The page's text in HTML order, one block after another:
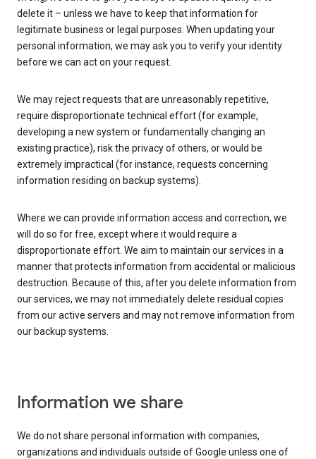
delete it – unless we have to keep that information for
legitimate business or legal purposes. When updating your
personal information, we may ask you to verify your identity
before we can act on your request.
We may reject requests that are unreasonably repetitive,
require disproportionate technical effort (for example,
developing a new system or fundamentally changing an
existing practice), risk the privacy of others, or would be
extremely impractical (for instance, requests concerning
information residing on backup systems).
Where we can provide information access and correction, we
will do so for free, except where it would require a
disproportionate effort. We aim to maintain our services in a
manner that protects information from accidental or malicious
destruction. Because of this, after you delete information from
our services, we may not immediately delete residual copies
from our active servers and may not remove information from
our backup systems.
Information we share
We do not share personal information with companies,
organizations and individuals outside of Google unless one of